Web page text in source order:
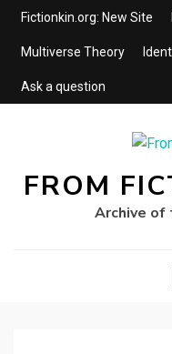
Fictionkin.org: New Site
Multiverse Theory
Ask a question
FROM
Archive of